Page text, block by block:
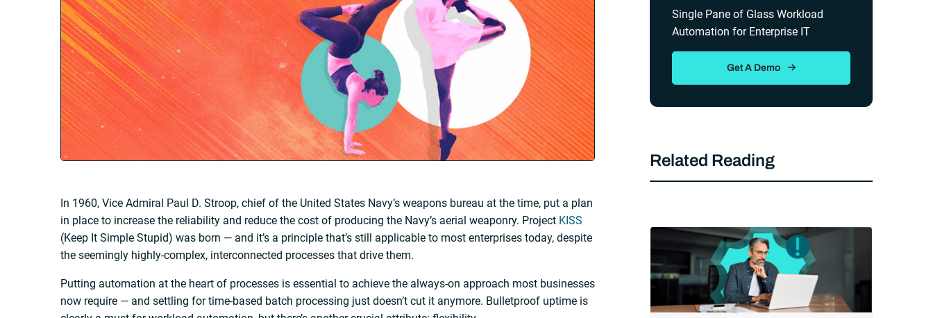
In 1960, Vice Admiral Paul D. Stroop, chief of the United States Navy’s weapons bureau at the time, put a plan
in place to increase the reliability and reduce the cost of producing the Navy’s aerial weaponry. Project KISS
(Keep It Simple Stupid) was born — and it’s a principle that’s still applicable to most enterprises today, despite
the seemingly highly-complex, interconnected processes that drive them.
Putting automation at the heart of processes is essential to achieve the always-on approach most businesses
now require — and settling for time-based batch processing just doesn’t cut it anymore. Bulletproof uptime is
Single Pane of Glass Workload
Automation for Enterprise IT
Get A Demo
Related Reading